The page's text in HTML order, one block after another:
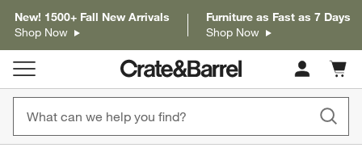
New! 1500+ Fall New Arrivals
Shop Now
Furniture as Fast as 7 Days
Shop Now
Cart
items